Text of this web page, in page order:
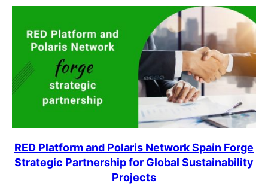
MWAT token utility and…
RED Platform and Polaris Network Spain Forge
Strategic Partnership for Global Sustainability
Projects